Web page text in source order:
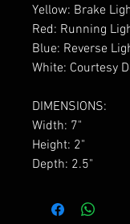
Yellow: Brake
Red: Running
Blue: Reverse
White: Courtesy
DIMENSIONS:
Width: 7"
Height: 2"
Depth: 2.5"